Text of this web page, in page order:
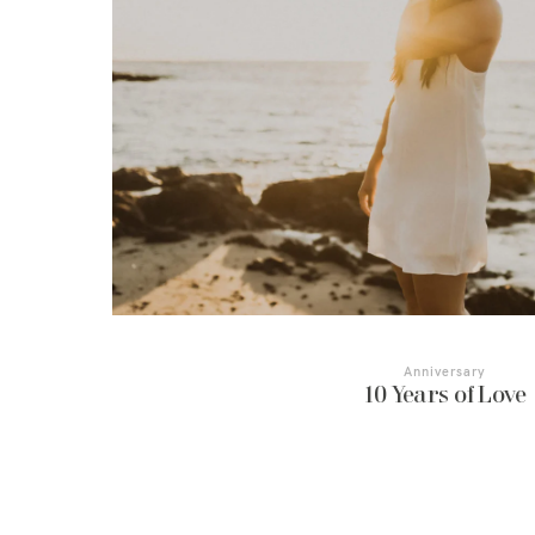
Anniversary
10 Years of Love